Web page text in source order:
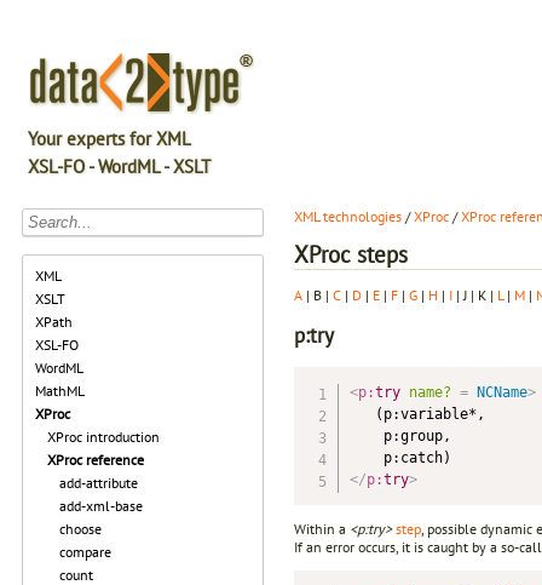
Your experts for XML
XSL-FO - WordML - XSLT
XML
XSLT
XPath
XSL-FO
WordML
MathML
XProc
XProc introduction
XProc reference
add-attribute
add-xml-base
choose
compare
count
XML technologies /XProc /XProc
XProc steps
A | B | C | D | E | F | G | H | I | J | K | L | M |
p:try
<p:try name? = NCName>
   (p:variable*,
    p:group,
</p:try>
Within a <p:try> step , possible
If an error occurs, it is caught by a so-